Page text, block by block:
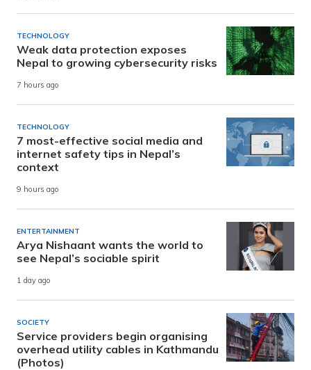
TECHNOLOGY
Weak data protection exposes
Nepal to growing cybersecurity risks
7 hours ago
TECHNOLOGY
7 most-effective social media and
internet safety tips in Nepal’s
context
9 hours ago
ENTERTAINMENT
Arya Nishaant wants the world to
see Nepal’s sociable spirit
1 day ago
SOCIETY
Service providers begin organising
overhead utility cables in Kathmandu
(Photos)